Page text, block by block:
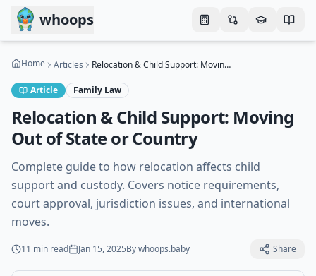
Skip to main content
whoops
Home Articles Relocation & Child Support: Moving Out of State or Country
Article Family Law
Relocation & Child Support: Moving
Out of State or Country
Complete guide to how relocation affects child
support and custody. Covers notice requirements,
court approval, jurisdiction issues, and international
moves.
11 min read Jan 15, 2025Bywhoops.baby Share